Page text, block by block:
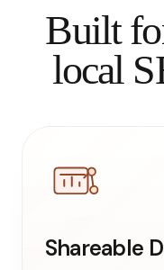
Built
local
Shareable